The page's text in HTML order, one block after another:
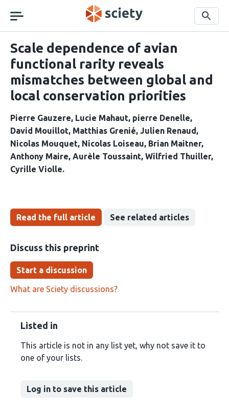
navigation
Search
Scale dependence of avian
functional rarity reveals
mismatches between global and
local conservation priorities
Pierre Gauzere Lucie Mahaut pierre Denelle
David Mouillot Matthias Grenié Julien Renaud
Nicolas Mouquet Nicolas Loiseau Brian Maitner
Anthony Maire Aurèle Toussaint Wilfried Thuiller
Cyrille Violle
Read the full article See related articles
Discuss this preprint
Start a discussion
What are Sciety discussions?
Listed in
This article is not in any list yet, why not save it to
one of your lists.
Log in to save this article